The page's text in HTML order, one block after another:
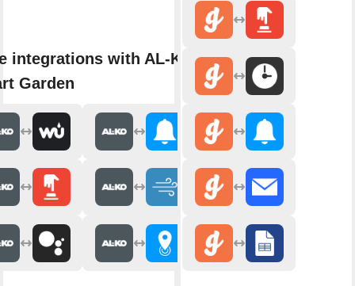
integrations with AL-KO
Garden